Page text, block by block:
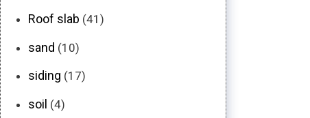
Roof slab (41)
sand (10)
siding (17)
soil (4)